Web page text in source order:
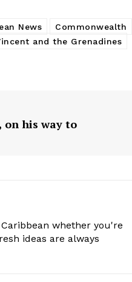
News
Commonwealth
and the Grenadines
on his way to
whether you're
ideas are always